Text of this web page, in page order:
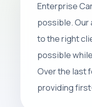
Enterprise
possible. Our
to the right
possible
Over the last
providing